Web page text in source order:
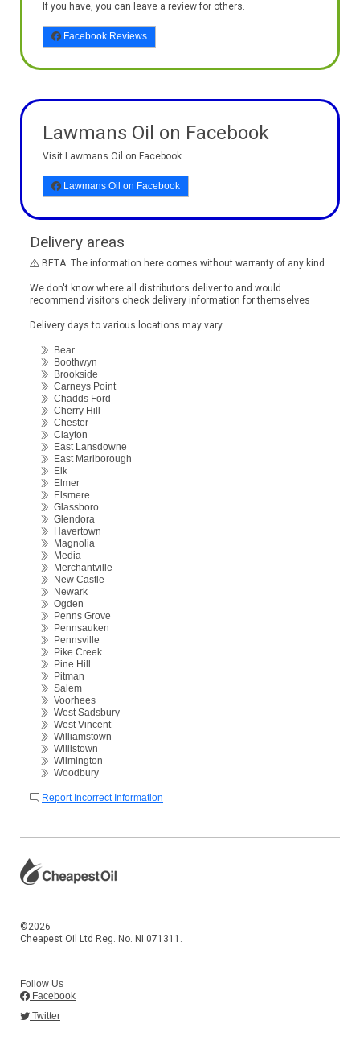
If you have, you can leave a review for others.
Facebook Reviews
Lawmans Oil on Facebook
Visit Lawmans Oil on Facebook
Lawmans Oil on Facebook
Delivery areas
BETA: The information here comes without warranty of any kind
We don't know where all distributors deliver to and would
recommend visitors check delivery information for themselves
Delivery days to various locations may vary.
Bear
Boothwyn
Brookside
Carneys Point
Chadds Ford
Cherry Hill
Chester
Clayton
East Lansdowne
East Marlborough
Elk
Elmer
Elsmere
Glassboro
Glendora
Havertown
Magnolia
Media
Merchantville
New Castle
Newark
Ogden
Penns Grove
Pennsauken
Pennsville
Pike Creek
Pine Hill
Pitman
Salem
Voorhees
West Sadsbury
West Vincent
Williamstown
Willistown
Wilmington
Woodbury
Report Incorrect Information
©2026
Cheapest Oil Ltd Reg. No. NI 071311.
Follow Us
Facebook
Twitter